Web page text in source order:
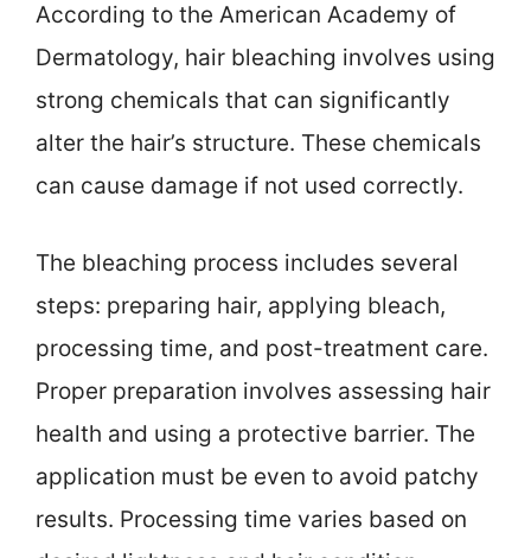
According to the American Academy of
Dermatology, hair bleaching involves using
strong chemicals that can significantly
alter the hair’s structure. These chemicals
can cause damage if not used correctly.
The bleaching process includes several
steps: preparing hair, applying bleach,
processing time, and post-treatment care.
Proper preparation involves assessing hair
health and using a protective barrier. The
application must be even to avoid patchy
results. Processing time varies based on